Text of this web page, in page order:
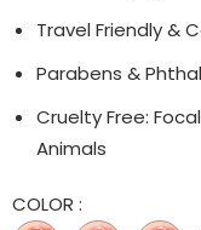
Travel Friendly &
Parabens &
Cruelty Free:
Animals
COLOR :